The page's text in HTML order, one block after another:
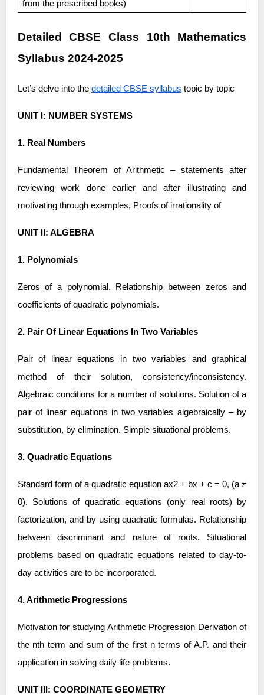
from the prescribed books)
Detailed CBSE Class 10th Mathematics
Syllabus 2024-2025
Let’s delve into the detailed CBSE syllabus topic by topic
UNIT I: NUMBER SYSTEMS
1. Real Numbers
Fundamental Theorem of Arithmetic – statements after
reviewing work done earlier and after illustrating and
motivating through examples, Proofs of irrationality of
UNIT II: ALGEBRA
1. Polynomials
Zeros of a polynomial. Relationship between zeros and
coefficients of quadratic polynomials.
2. Pair Of Linear Equations In Two Variables
Pair of linear equations in two variables and graphical
method of their solution, consistency/inconsistency.
Algebraic conditions for a number of solutions. Solution of a
pair of linear equations in two variables algebraically – by
substitution, by elimination. Simple situational problems.
3. Quadratic Equations
Standard form of a quadratic equation ax2 + bx + c = 0, (a ≠
0). Solutions of quadratic equations (only real roots) by
factorization, and by using quadratic formulas. Relationship
between discriminant and nature of roots. Situational
problems based on quadratic equations related to day-to-
day activities are to be incorporated.
4. Arithmetic Progressions
Motivation for studying Arithmetic Progression Derivation of
the nth term and sum of the first n terms of A.P. and their
application in solving daily life problems.
UNIT III: COORDINATE GEOMETRY